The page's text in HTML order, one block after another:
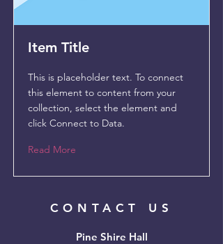
Item Title
This is placeholder text. To connect
this element to content from your
collection, select the element and
click Connect to Data.
Read More
CONTACT US
Pine Shire Hall